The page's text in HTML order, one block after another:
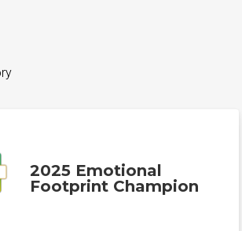
2025 Emotional
Footprint Champion